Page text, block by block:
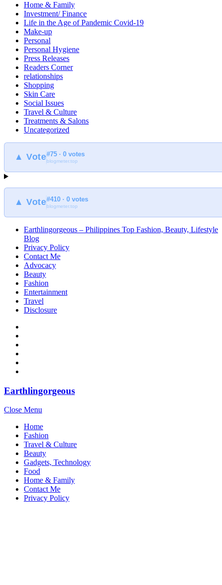
Home & Family
Investment/ Finance
Life in the Age of Pandemic Covid-19
Make-up
Personal
Personal Hygiene
Press Releases
Readers Corner
relationships
Shopping
Skin Care
Social Issues
Travel & Culture
Treatments & Salons
Uncategorized
▲ Vote#75 · 0 votes
blogmeter.top
▲ Vote#410 · 0 votes
blogmeter.top
Earthlingorgeous – Philippines Top Fashion, Beauty, Lifestyle
Blog
Privacy Policy
Contact Me
Advocacy
Beauty
Fashion
Entertainment
Travel
Disclosure
Earthlingorgeous
Close Menu
Home
Fashion
Travel & Culture
Beauty
Gadgets, Technology
Food
Home & Family
Contact Me
Privacy Policy